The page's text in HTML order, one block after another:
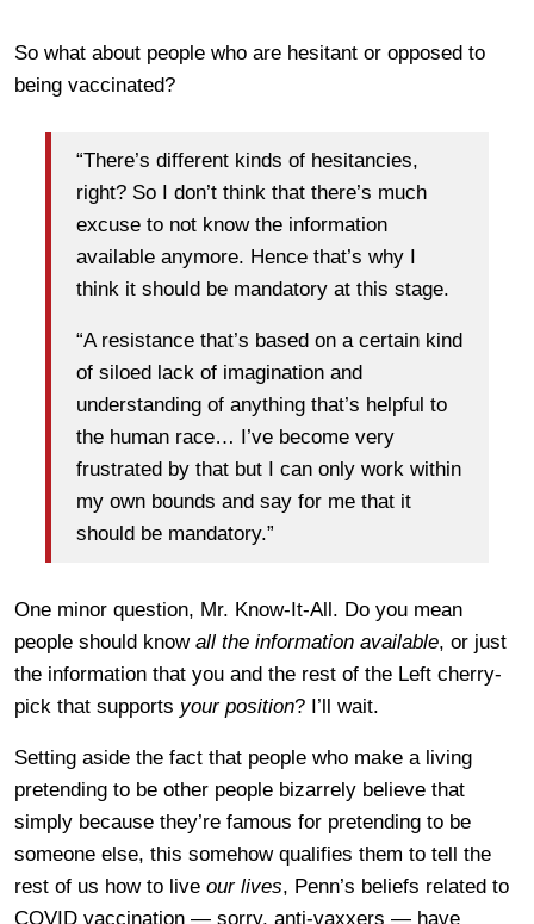
So what about people who are hesitant or opposed to
being vaccinated?
“There’s different kinds of hesitancies,
right? So I don’t think that there’s much
excuse to not know the information
available anymore. Hence that’s why I
think it should be mandatory at this stage.
“A resistance that’s based on a certain kind
of siloed lack of imagination and
understanding of anything that’s helpful to
the human race… I’ve become very
frustrated by that but I can only work within
my own bounds and say for me that it
should be mandatory.”
One minor question, Mr. Know-It-All. Do you mean
people should know all the information available, or just
the information that you and the rest of the Left cherry-
pick that supports your position? I’ll wait.
Setting aside the fact that people who make a living
pretending to be other people bizarrely believe that
simply because they’re famous for pretending to be
someone else, this somehow qualifies them to tell the
rest of us how to live our lives, Penn’s beliefs related to
COVID vaccination — sorry, anti-vaxxers — have